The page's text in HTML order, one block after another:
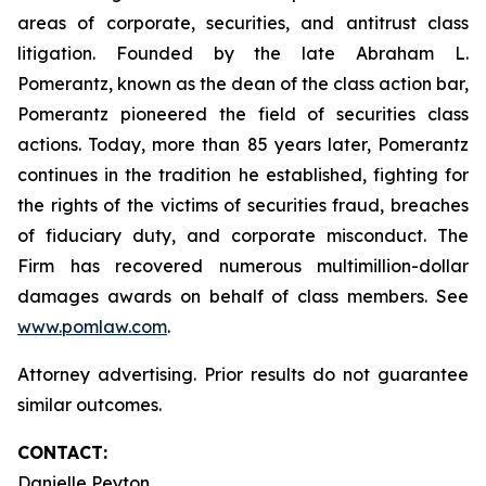
areas of corporate, securities, and antitrust class
litigation. Founded by the late Abraham L.
Pomerantz, known as the dean of the class action bar,
Pomerantz pioneered the field of securities class
actions. Today, more than 85 years later, Pomerantz
continues in the tradition he established, fighting for
the rights of the victims of securities fraud, breaches
of fiduciary duty, and corporate misconduct. The
Firm has recovered numerous multimillion-dollar
damages awards on behalf of class members. See
www.pomlaw.com.
Attorney advertising. Prior results do not guarantee
similar outcomes.
CONTACT: